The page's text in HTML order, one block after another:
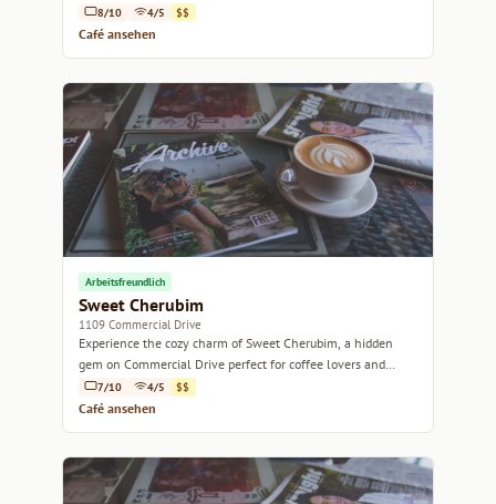
bites.8/10 4/5 $$
Café ansehen
Arbeitsfreundlich
Sweet Cherubim
1109 Commercial Drive
Experience the cozy charm of Sweet Cherubim, a hidden
gem on Commercial Drive perfect for coffee lovers and
brunch enthusiasts alike.
7/10 4/5 $$
Café ansehen